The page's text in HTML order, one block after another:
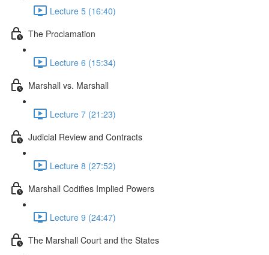
Lecture 5 (16:40)
The Proclamation
Lecture 6 (15:34)
Marshall vs. Marshall
Lecture 7 (21:23)
Judicial Review and Contracts
Lecture 8 (27:52)
Marshall Codifies Implied Powers
Lecture 9 (24:47)
The Marshall Court and the States